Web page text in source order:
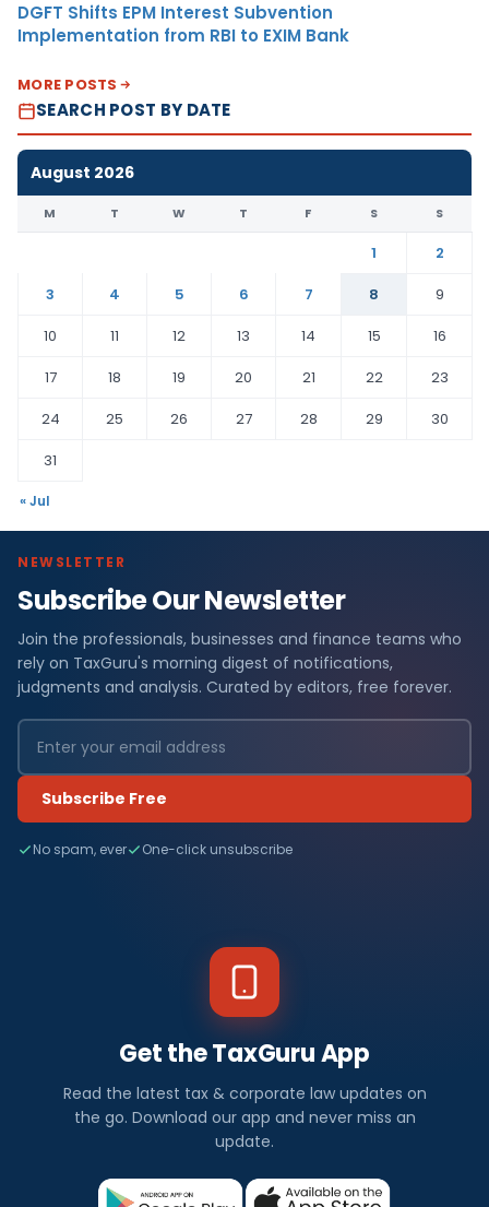
DGFT Shifts EPM Interest Subvention
Implementation from RBI to EXIM Bank
MORE POSTS
SEARCH POST BY DATE
August 2026
M T W T F S S
1
2
3
4 5 6 7 8
9
10
11 12 13 14 15
16
17
18 19 20 21 22
23
24
25 26 27 28 29
30
31
« Jul
NEWSLETTER
Subscribe Our Newsletter
Join the professionals, businesses and finance teams who
rely on TaxGuru's morning digest of notifications,
judgments and analysis. Curated by editors, free forever.
Subscribe Free
No spam, ever One-click unsubscribe
Get the TaxGuru App
Read the latest tax & corporate law updates on
the go. Download our app and never miss an
update.